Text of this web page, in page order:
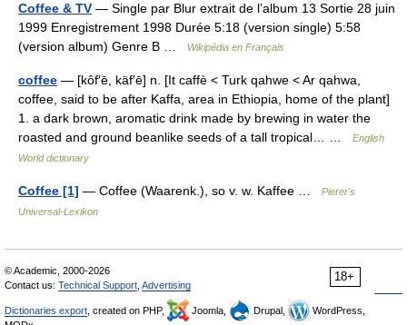
Coffee & TV — Single par Blur extrait de l’album 13 Sortie 28 juin
1999 Enregistrement 1998 Durée 5:18 (version single) 5:58
(version album) Genre B …
Wikipédia en Français
coffee — [kôf′ē, käf′ē] n. [It caffè < Turk qahwe < Ar qahwa,
coffee, said to be after Kaffa, area in Ethiopia, home of the plant]
1. a dark brown, aromatic drink made by brewing in water the
roasted and ground beanlike seeds of a tall tropical… …
English
World dictionary
Coffee [1] — Coffee (Waarenk.), so v. w. Kaffee …
Pierer's
Universal-Lexikon
18+
© Academic, 2000-2026
Contact us: Technical Support Advertising
Dictionaries export , created on PHP, Joomla, Drupal,
WordPress,